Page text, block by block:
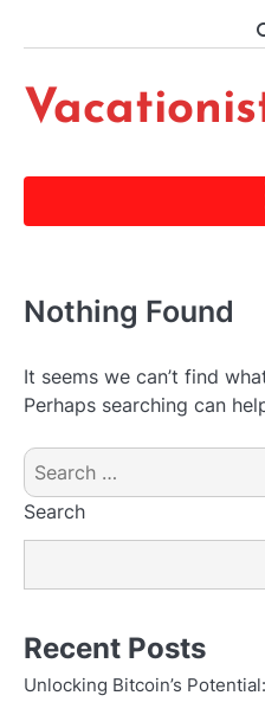
Nothing Found
It seems we can’t find
Perhaps searching can
Search
for:
Search
Recent Posts
Unlocking Bitcoin’s